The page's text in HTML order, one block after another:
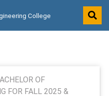
College
OF
FOR FALL 2025 &